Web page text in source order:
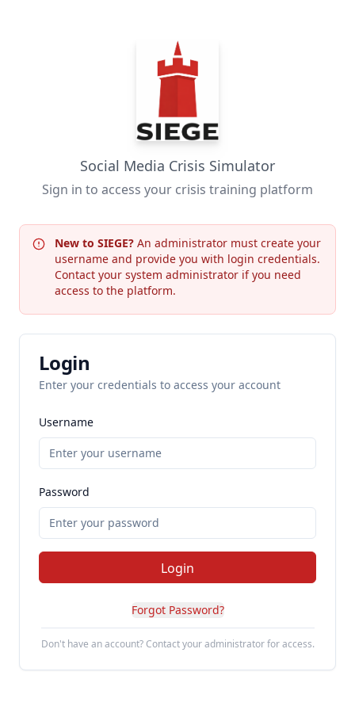
Social Media Crisis Simulator
Sign in to access your crisis training platform
New to SIEGE? An administrator must create your
username and provide you with login credentials.
Contact your system administrator if you need
access to the platform.
Login
Enter your credentials to access your account
Username
Password
Login
Forgot Password?
Don't have an account? Contact your administrator for access.